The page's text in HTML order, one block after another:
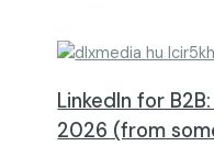
LinkedIn for
2026 (from